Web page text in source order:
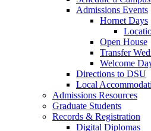
Admissions Events
Hornet Days
Open House
Transfer
Welcome
Directions to DSU
Local
Admissions Resources
Graduate Students
Records & Registration
Digital Diplomas